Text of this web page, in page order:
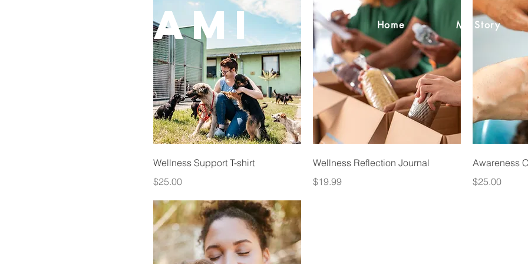
CAMI Home My Story
Wellness Support T-shirt
Price
$25.00
Wellness Reflection Journal
Price
$19.99
Awareness
Price
$25.00